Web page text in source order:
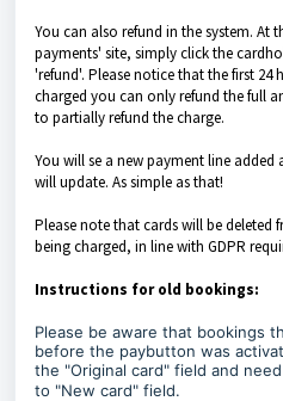
You can also refund in the system. At
payments' site, simply click the
'refund'. Please notice that the first 24
charged you can only refund the full
to partially refund the charge.
You will se a new payment line
will update. As simple as that!
Please note that cards will be deleted
being charged, in line with GDPR
Instructions for old bookings:
Please be aware that bookings
before the paybutton was
the "Original card" field and
to "New card" field.